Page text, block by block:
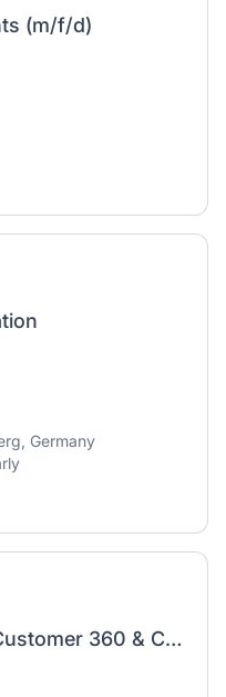
(m/f/d)
Germany
Data Engineer (m/f/d) - Customer 360 & CRM